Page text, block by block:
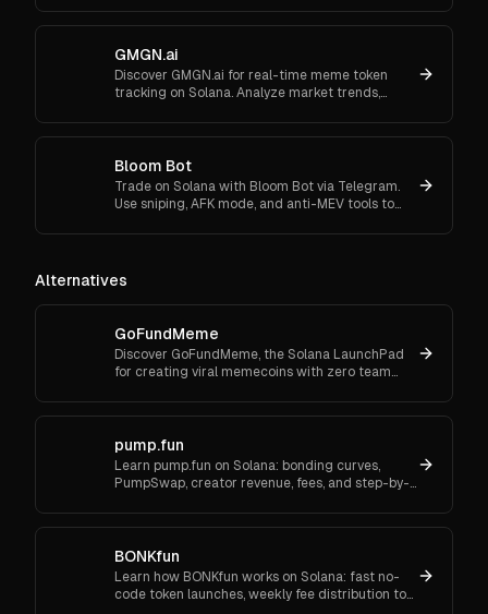
GMGN.ai
Discover GMGN.ai for real-time meme token
tracking on Solana. Analyze market trends,
swaps effortlessly.
Bloom Bot
Trade on Solana with Bloom Bot via Telegram.
Use sniping, AFK mode, and anti-MEV tools to
Alternatives
GoFundMeme
Discover GoFundMeme, the Solana LaunchPad
for creating viral memecoins with zero team
your own meme token today.
pump.fun
Learn pump.fun on Solana: bonding curves,
PumpSwap, creator revenue, fees, and step-by-
BONKfun
Learn how BONKfun works on Solana: fast no-
code token launches, weekly fee distribution to